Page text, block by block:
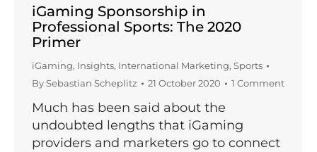
iGaming Sponsorship in
Professional Sports: The 2020
Primer
iGaming, Insights, International Marketing, Sports
BySebastian Scheplitz 21 October 2020 1 Comment
Much has been said about the
undoubted lengths that iGaming
providers and marketers go to connect